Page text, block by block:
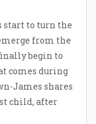
start to turn the
from the
begin to
comes during
James shares
child, after